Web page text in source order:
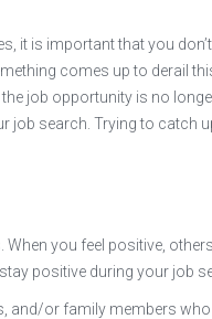
it is important that you
comes up to derail
job opportunity is no
job search. Trying to catch
you feel positive,
positive during your job
and/or family members who